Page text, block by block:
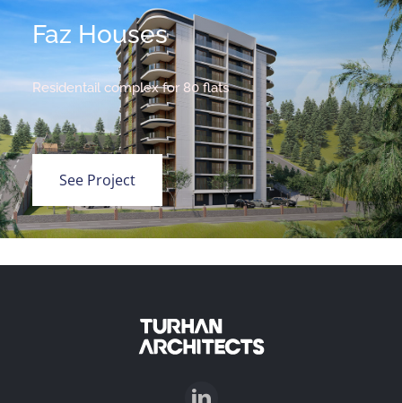
Faz Houses
Residentail complex for 80 flats
See Project